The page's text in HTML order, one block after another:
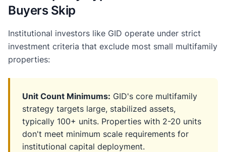
Buyers Skip
Institutional investors like GID operate under strict
investment criteria that exclude most small multifamily
properties:
Unit Count Minimums: GID's core multifamily
strategy targets large, stabilized assets,
typically 100+ units. Properties with 2-20 units
don't meet minimum scale requirements for
institutional capital deployment.